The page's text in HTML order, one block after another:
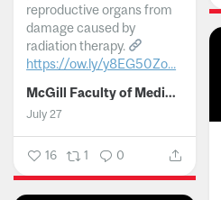
reproductive organs from
damage caused by
radiation therapy.
https://ow.ly/y8EG50Zo...
McGill Faculty of Medicine and Health Sciences
July 27
16 1 0